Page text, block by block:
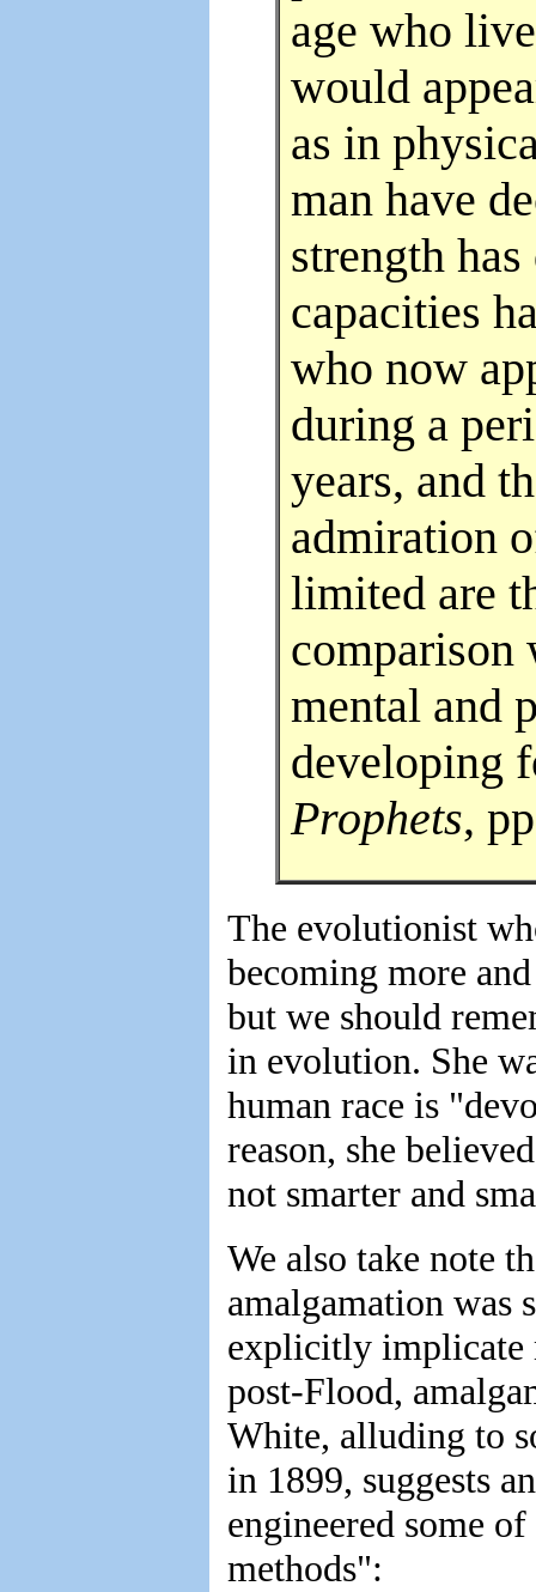
age who
would
as in
man have
strength
capacities
who now
during a
years, and
admiration
limited are
comparison
mental and
developing
Prophets,
The evolutionist
becoming more
but we should
in evolution. She
human race is
reason, she
not smarter and
We also take note
amalgamation was
explicitly implicate
post-Flood,
White, alluding to
in 1899, suggests
engineered some
methods":